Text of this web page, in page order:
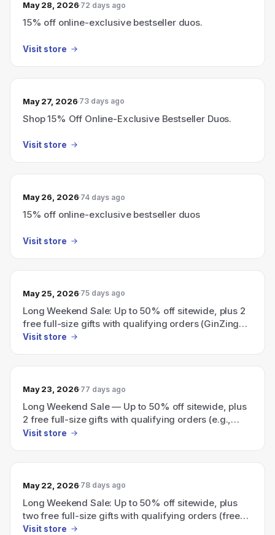
May 28, 2026 72 days ago
15% off online-exclusive bestseller duos.
Visit store
May 27, 2026 73 days ago
Shop 15% Off Online-Exclusive Bestseller Duos.
Visit store
May 26, 2026 74 days ago
15% off online-exclusive bestseller duos
Visit store
May 25, 2026 75 days ago
Long Weekend Sale: Up to 50% off sitewide, plus 2
free full-size gifts with qualifying orders (GinZing
Eye Cream with $115 order; choice of Night Cream
Visit store
May 23, 2026 77 days ago
Long Weekend Sale — Up to 50% off sitewide, plus
2 free full-size gifts with qualifying orders (e.g.,
GinZing eye cream with $115 order; night cream
Visit store
May 22, 2026 78 days ago
Long Weekend Sale: Up to 50% off sitewide, plus
two free full-size gifts with qualifying orders (free
GinZing Eye Cream with $115 order and choice of
Visit store